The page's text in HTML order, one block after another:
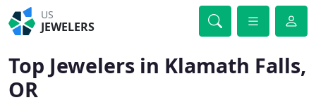
US
JEWELERS
Top Jewelers in Klamath Falls,
OR